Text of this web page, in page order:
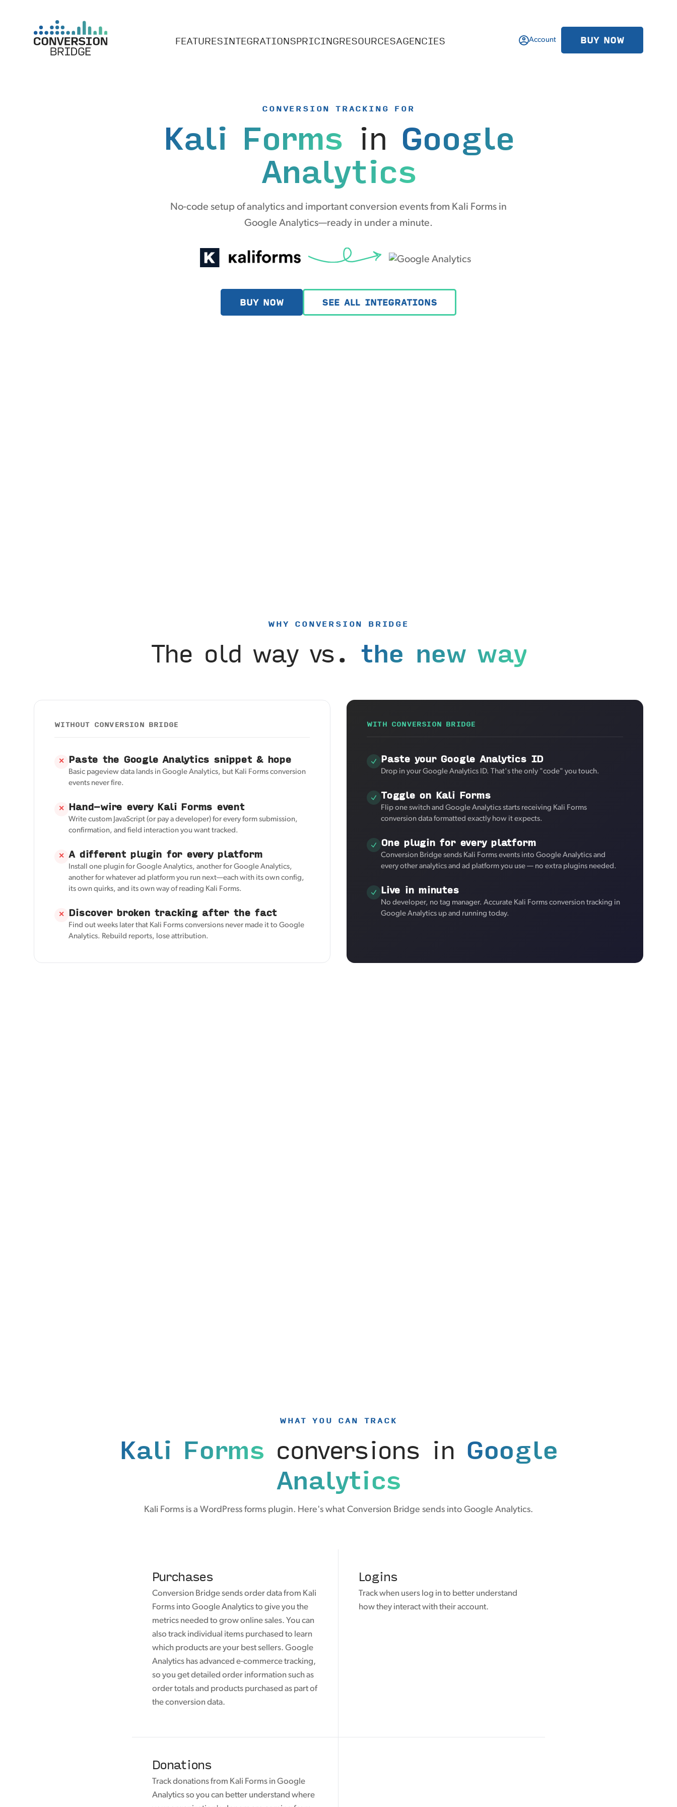
FEATURESINTEGRATIONSPRICINGRESOURCESAGENCIES Account BUY NOW
CONVERSION TRACKING FOR
Kali Forms in Google
Analytics
No-code setup of analytics and important conversion events from Kali Forms in
Google Analytics—ready in under a minute.
BUY NOW SEE ALL INTEGRATIONS
WHY CONVERSION BRIDGE
The old way vs. the new way
WITHOUT CONVERSION BRIDGE
✕ Paste the Google Analytics snippet & hope
Basic pageview data lands in Google Analytics, but Kali Forms conversion
events never fire.
✕ Hand-wire every Kali Forms event
Write custom JavaScript (or pay a developer) for every form submission,
confirmation, and field interaction you want tracked.
✕ A different plugin for every platform
Install one plugin for Google Analytics, another for Google Analytics,
another for whatever ad platform you run next—each with its own config,
its own quirks, and its own way of reading Kali Forms.
✕ Discover broken tracking after the fact
Find out weeks later that Kali Forms conversions never made it to Google
Analytics. Rebuild reports, lose attribution.
WITH CONVERSION BRIDGE
Paste your Google Analytics ID
Drop in your Google Analytics ID. That's the only "code" you touch.
Toggle on Kali Forms
Flip one switch and Google Analytics starts receiving Kali Forms
conversion data formatted exactly how it expects.
One plugin for every platform
Conversion Bridge sends Kali Forms events into Google Analytics and
every other analytics and ad platform you use — no extra plugins needed.
Live in minutes
No developer, no tag manager. Accurate Kali Forms conversion tracking in
Google Analytics up and running today.
WHAT YOU CAN TRACK
Kali Forms conversions in Google
Analytics
Kali Forms is a WordPress forms plugin. Here's what Conversion Bridge sends into Google Analytics.
Purchases
Conversion Bridge sends order data from Kali
Forms into Google Analytics to give you the
metrics needed to grow online sales. You can
also track individual items purchased to learn
which products are your best sellers. Google
Analytics has advanced e-commerce tracking,
so you get detailed order information such as
order totals and products purchased as part of
the conversion data.
Logins
Track when users log in to better understand
how they interact with their account.
Donations
Track donations from Kali Forms in Google
Analytics so you can better understand where